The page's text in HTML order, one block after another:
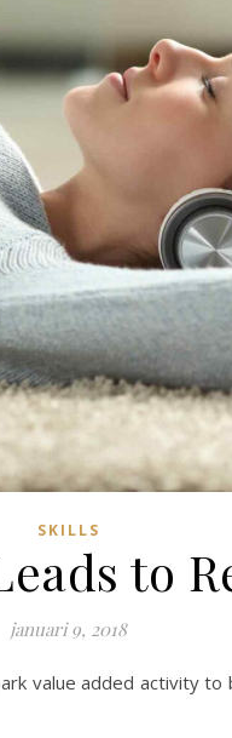
SKILLS
to
januari 9, 2018
value added activity